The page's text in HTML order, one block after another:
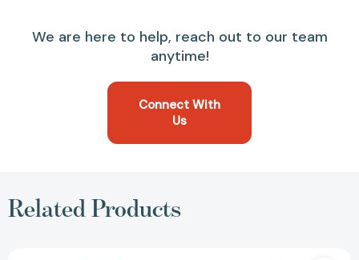
We are here to help, reach out to our team
anytime!
Connect With
Us
Related Products